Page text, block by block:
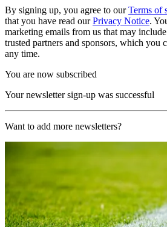
By signing up, you agree to ourTerms of
that you have read ourPrivacy Notice.
marketing emails from us that may
trusted partners and sponsors, which you
any time.
You are now subscribed
Your newsletter sign-up was successful
Want to add more newsletters?